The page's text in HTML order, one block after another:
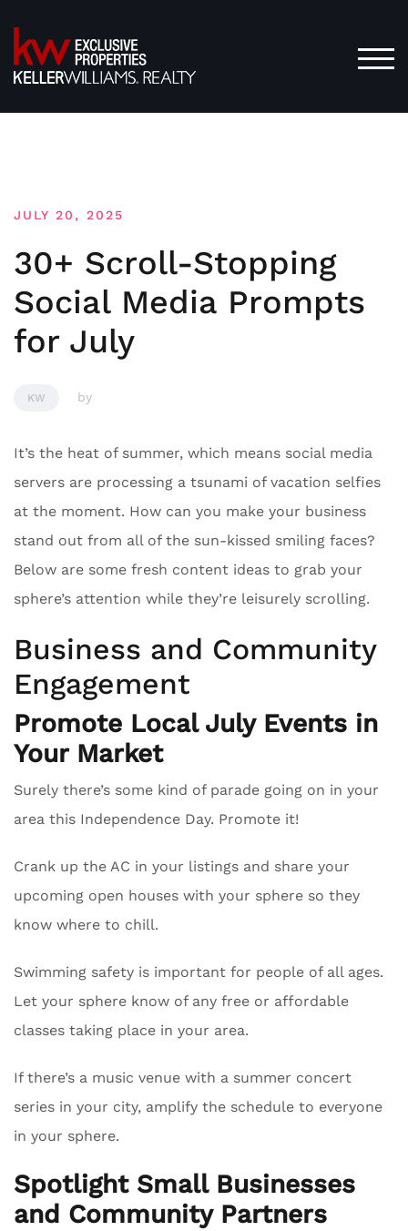
to
content
JULY 20, 2025
30+ Scroll-Stopping
Social Media Prompts
for July
KW by
It’s the heat of summer, which means social media
servers are processing a tsunami of vacation selfies
at the moment. How can you make your business
stand out from all of the sun-kissed smiling faces?
Below are some fresh content ideas to grab your
sphere’s attention while they’re leisurely scrolling.
Business and Community
Engagement
Promote Local July Events in
Your Market
Surely there’s some kind of parade going on in your
area this Independence Day. Promote it!
Crank up the AC in your listings and share your
upcoming open houses with your sphere so they
know where to chill.
Swimming safety is important for people of all ages.
Let your sphere know of any free or affordable
classes taking place in your area.
If there’s a music venue with a summer concert
series in your city, amplify the schedule to everyone
in your sphere.
Spotlight Small Businesses
and Community Partners